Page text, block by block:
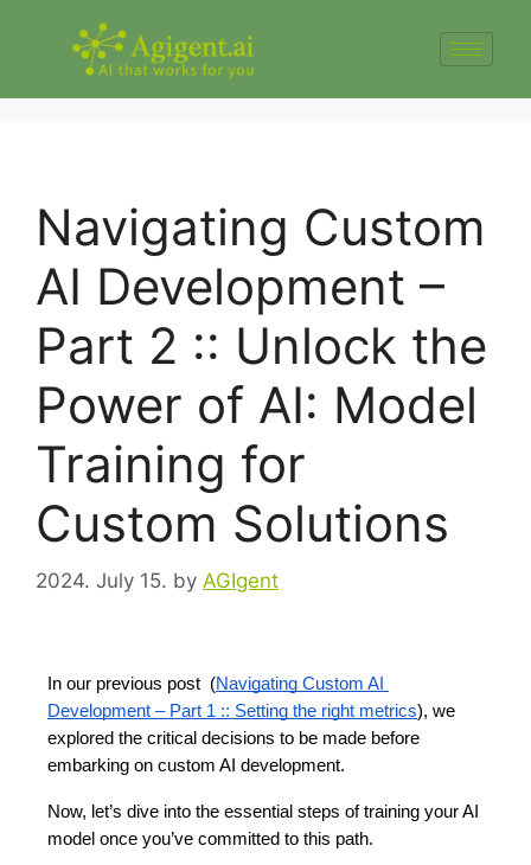
Navigating Custom
AI Development –
Part 2 :: Unlock the
Power of AI: Model
Training for
Custom Solutions
2024. July 15. by AGIgent
In our previous post  (Navigating Custom AI
Development – Part 1 :: Setting the right metrics), we
explored the critical decisions to be made before
embarking on custom AI development.
Now, let’s dive into the essential steps of training your AI
model once you’ve committed to this path.